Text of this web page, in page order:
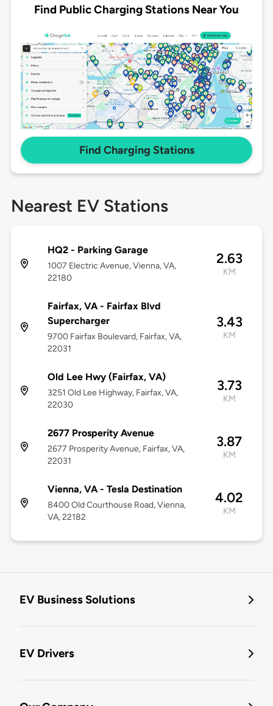
Find Public Charging Stations Near You
Find Charging Stations
Nearest EV Stations
HQ2 - Parking Garage
1007 Electric Avenue, Vienna, VA,
22180
2.63
KM
Fairfax, VA - Fairfax Blvd
Supercharger
9700 Fairfax Boulevard, Fairfax, VA,
22031
3.43
KM
Old Lee Hwy (Fairfax, VA)
3251 Old Lee Highway, Fairfax, VA,
22030
3.73
KM
2677 Prosperity Avenue
2677 Prosperity Avenue, Fairfax, VA,
22031
3.87
KM
Vienna, VA - Tesla Destination
8400 Old Courthouse Road, Vienna,
VA, 22182
4.02
KM
EV Business Solutions
EV Drivers